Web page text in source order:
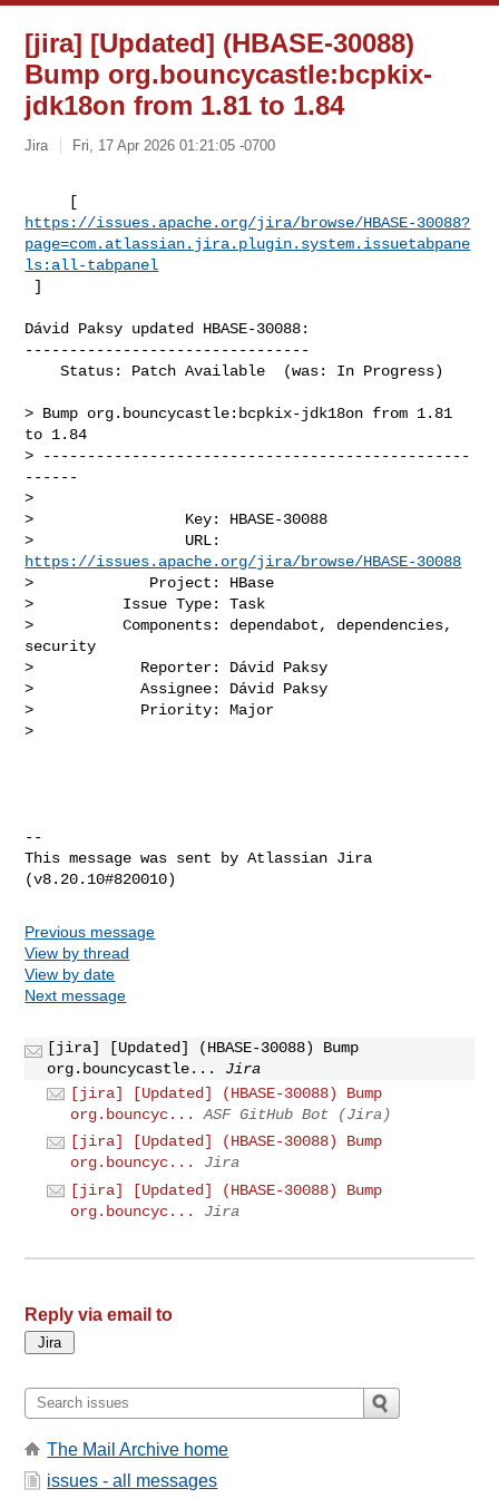
[jira] [Updated] (HBASE-30088)
Bump org.bouncycastle:bcpkix-
jdk18on from 1.81 to 1.84
Jira Fri, 17 Apr 2026 01:21:05 -0700
https://issues.apache.org/jira/browse/HBASE-30088?
page=com.atlassian.jira.plugin.system.issuetabpane
ls:all-tabpanel
]
Dávid Paksy updated HBASE-30088:
--------------------------------
    Status: Patch Available  (was: In Progress)
> Bump org.bouncycastle:bcpkix-jdk18on from 1.81
to 1.84
> ------------------------------------------------
------
>
>                 Key: HBASE-30088
https://issues.apache.org/jira/browse/HBASE-30088
>             Project: HBase
>          Issue Type: Task
>          Components: dependabot, dependencies,
security
>            Reporter: Dávid Paksy
>            Assignee: Dávid Paksy
>            Priority: Major
>
--
This message was sent by Atlassian Jira
Previous message
View by thread
View by date
Next message
[jira] [Updated] (HBASE-30088) Bump
org.bouncycastle...
Jira
[jira] [Updated] (HBASE-30088) Bump
org.bouncyc...
ASF GitHub Bot (Jira)
[jira] [Updated] (HBASE-30088) Bump
org.bouncyc...
Jira
[jira] [Updated] (HBASE-30088) Bump
org.bouncyc...
Jira
Reply via email to
The Mail Archive home
issues - all messages